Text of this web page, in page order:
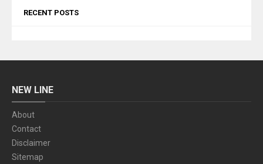
RECENT POSTS
NEW LINE
About
Contact
Disclaimer
Sitemap